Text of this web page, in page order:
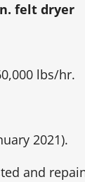
felt dryer
lbs/hr.
2021).
and